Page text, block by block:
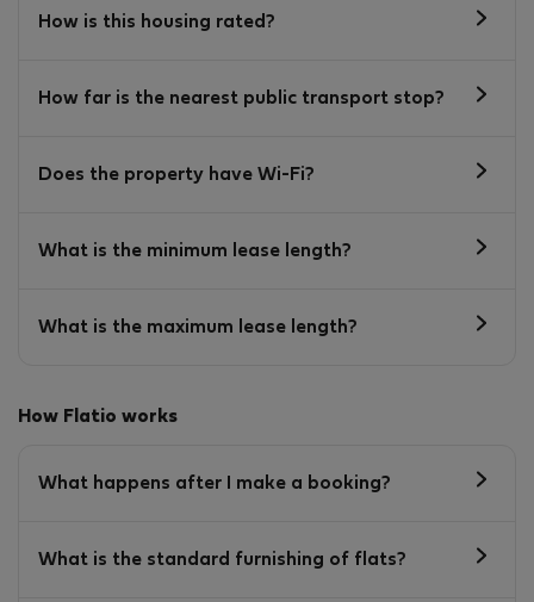
How is this housing rated?
How far is the nearest public transport stop?
Does the property have Wi-Fi?
What is the minimum lease length?
What is the maximum lease length?
How Flatio works
What happens after I make a booking?
What is the standard furnishing of flats?